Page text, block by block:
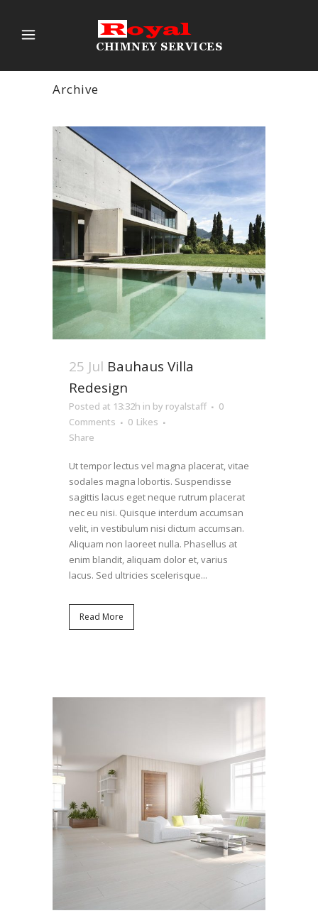
Archive
25 Jul Bauhaus Villa
Redesign
Posted at 13:32h in by royalstaff
0
Comments
0 Likes
Share
Ut tempor lectus vel magna placerat, vitae
sodales magna lobortis. Suspendisse
sagittis lacus eget neque rutrum placerat
nec eu nisi. Quisque interdum accumsan
velit, in vestibulum nisi dictum accumsan.
Aliquam non laoreet nulla. Phasellus at
enim blandit, aliquam dolor et, varius
lacus. Sed ultricies scelerisque...
Read More